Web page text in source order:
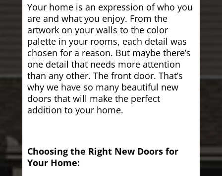
Your home is an expression of who you
are and what you enjoy. From the
artwork on your walls to the color
palette in your rooms, each detail was
chosen for a reason. But maybe there’s
one detail that needs more attention
than any other. The front door. That’s
why we have so many beautiful new
doors that will make the perfect
addition to your home.
Choosing the Right New Doors for
Your Home: